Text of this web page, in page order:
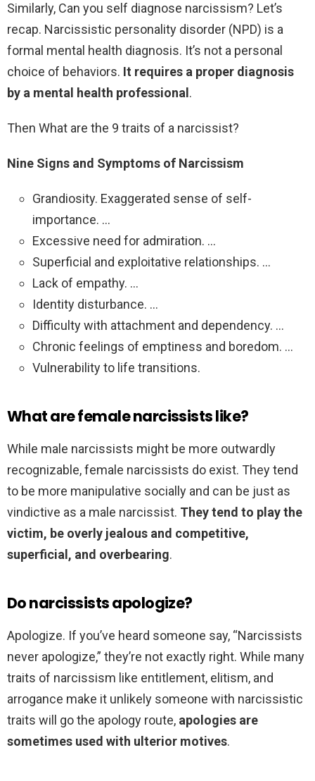
Similarly, Can you self diagnose narcissism? Let’s
recap. Narcissistic personality disorder (NPD) is a
formal mental health diagnosis. It’s not a personal
choice of behaviors. It requires a proper diagnosis
by a mental health professional .
Then What are the 9 traits of a narcissist?
Nine Signs and Symptoms of Narcissism
Grandiosity. Exaggerated sense of self-
importance. …
Excessive need for admiration. …
Superficial and exploitative relationships. …
Lack of empathy. …
Identity disturbance. …
Difficulty with attachment and dependency. …
Chronic feelings of emptiness and boredom. …
Vulnerability to life transitions.
What are female narcissists like?
While male narcissists might be more outwardly
recognizable, female narcissists do exist. They tend
to be more manipulative socially and can be just as
vindictive as a male narcissist. They tend to play the
victim, be overly jealous and competitive,
superficial, and overbearing.
Do narcissists apologize?
Apologize. If you’ve heard someone say, “Narcissists
never apologize,” they’re not exactly right. While many
traits of narcissism like entitlement, elitism, and
arrogance make it unlikely someone with narcissistic
traits will go the apology route, apologies are
sometimes used with ulterior motives.